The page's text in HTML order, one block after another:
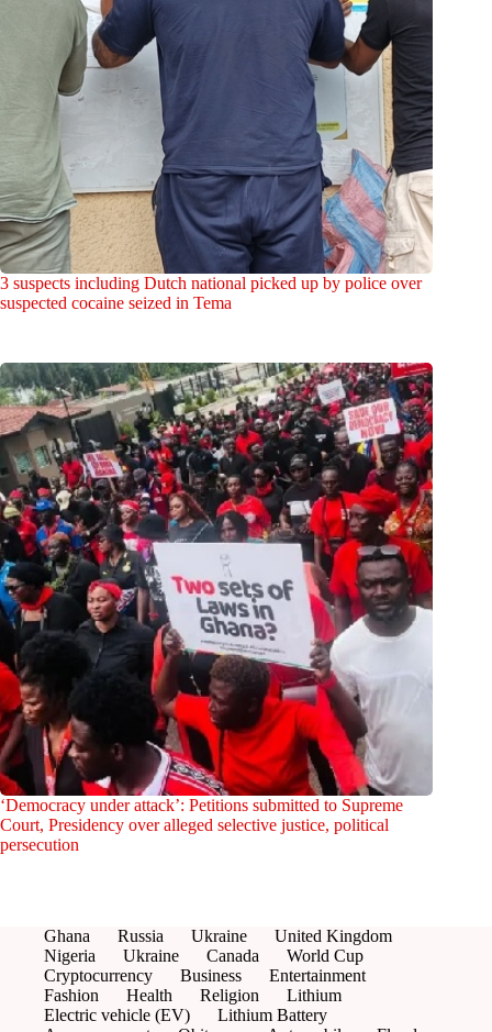
3 suspects including Dutch national picked up by police over
suspected cocaine seized in Tema
‘Democracy under attack’: Petitions submitted to Supreme
Court, Presidency over alleged selective justice, political
persecution
Ghana Russia Ukraine
United Kingdom
Nigeria
Ukraine Canada
World Cup
Cryptocurrency
Business
Entertainment
Fashion
Health Religion
Lithium
Electric vehicle (EV)
Lithium Battery